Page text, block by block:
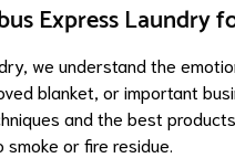
Express Laundry
we understand the
blanket, or important
and the best
or fire residue.